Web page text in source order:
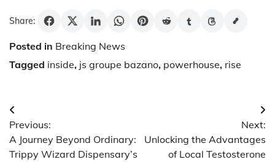
Share:
Posted in Breaking News
Tagged inside, js groupe bazano, powerhouse, rise
Post
navigation
Previous:
A Journey Beyond Ordinary:
Trippy Wizard Dispensary’s
Next:
Unlocking the Advantages
of Local Testosterone